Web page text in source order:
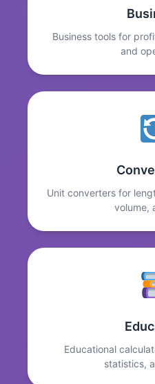
Business tools for
and
Unit converters for
volume,
Educational
statistics,